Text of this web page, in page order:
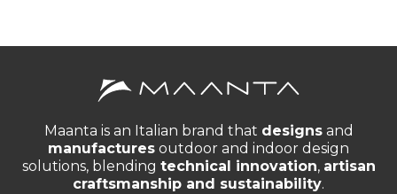
Maanta is an Italian brand that designsand
manufactures outdoor and indoor design
solutions, blending technical innovation, artisan
craftsmanship and sustainability.